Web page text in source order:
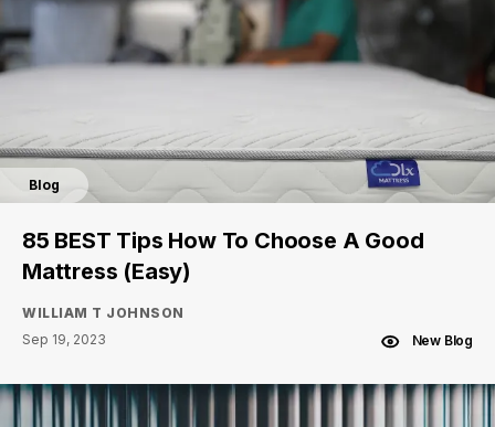
Blog
85 BEST Tips How To Choose A Good
Mattress (Easy)
WILLIAM T JOHNSON
Sep 19, 2023
New Blog